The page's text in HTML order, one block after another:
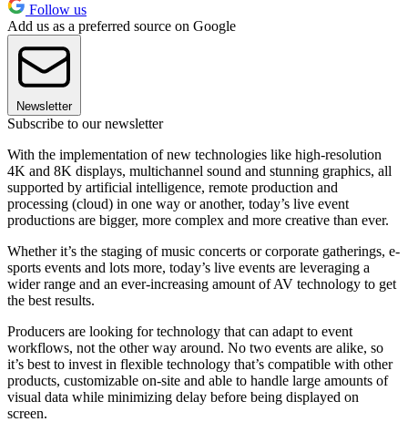
Follow us
Add us as a preferred source on Google
Newsletter
Subscribe to our newsletter
With the implementation of new technologies like high-resolution
4K and 8K displays, multichannel sound and stunning graphics, all
supported by artificial intelligence, remote production and
processing (cloud) in one way or another, today’s live event
productions are bigger, more complex and more creative than ever.
Whether it’s the staging of music concerts or corporate gatherings, e-
sports events and lots more, today’s live events are leveraging a
wider range and an ever-increasing amount of AV technology to get
the best results.
Producers are looking for technology that can adapt to event
workflows, not the other way around. No two events are alike, so
it’s best to invest in flexible technology that’s compatible with other
products, customizable on-site and able to handle large amounts of
visual data while minimizing delay before being displayed on
screen.